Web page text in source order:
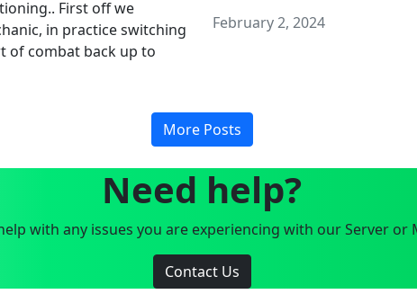
First off we
in practice switching
of combat back up to
February 2, 2024
More Posts
Need help?
with any issues you are experiencing with our Server or
Contact Us